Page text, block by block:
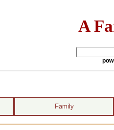
A
Family